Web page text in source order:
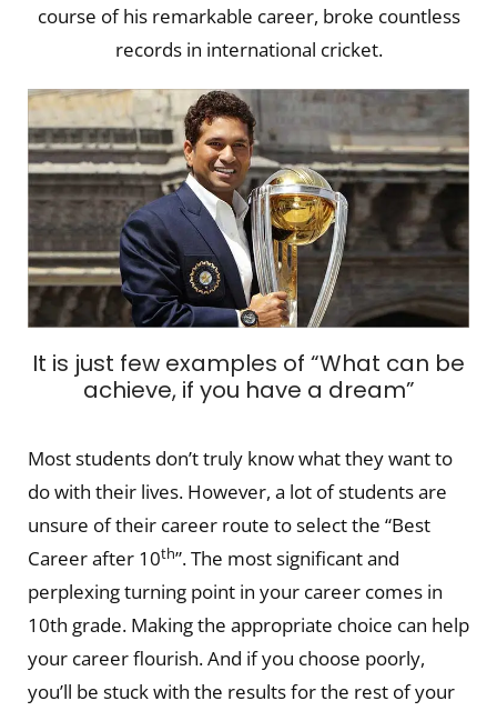
course of his remarkable career, broke countless
records in international cricket.
It is just few examples of “What can be
achieve, if you have a dream”
Most students don’t truly know what they want to
do with their lives. However, a lot of students are
unsure of their career route to select the “Best
Career after 10th”. The most significant and
perplexing turning point in your career comes in
10th grade. Making the appropriate choice can help
your career flourish. And if you choose poorly,
you’ll be stuck with the results for the rest of your